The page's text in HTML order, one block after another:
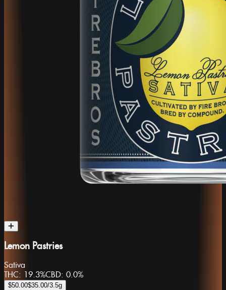
Lemon Pastries
Sativa
THC: 19.3%CBD: 0.0%
$50.00$35.00/3.5g